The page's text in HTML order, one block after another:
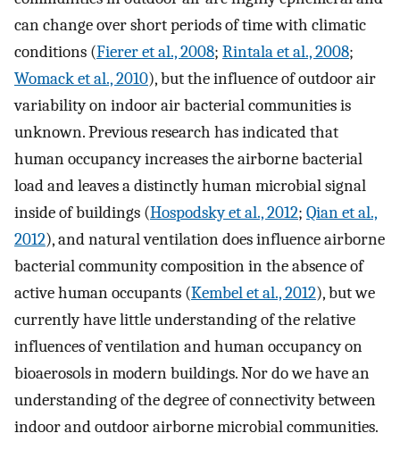
can change over short periods of time with climatic
conditions (Fierer et al., 2008; Rintala et al., 2008;
Womack et al., 2010), but the influence of outdoor air
variability on indoor air bacterial communities is
unknown. Previous research has indicated that
human occupancy increases the airborne bacterial
load and leaves a distinctly human microbial signal
inside of buildings (Hospodsky et al., 2012; Qian et al.,
2012), and natural ventilation does influence airborne
bacterial community composition in the absence of
active human occupants (Kembel et al., 2012), but we
currently have little understanding of the relative
influences of ventilation and human occupancy on
bioaerosols in modern buildings. Nor do we have an
understanding of the degree of connectivity between
indoor and outdoor airborne microbial communities.